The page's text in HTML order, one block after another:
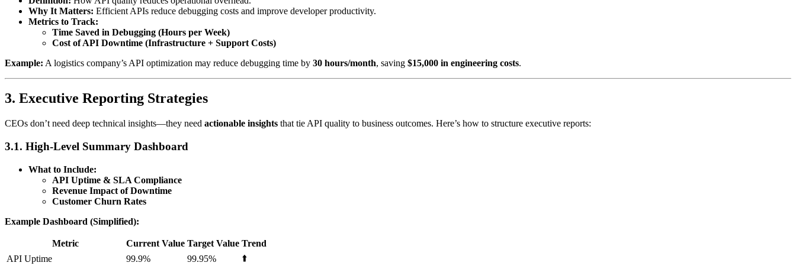
Why It Matters: Efficient APIs reduce debugging costs and improve developer productivity.
Metrics to Track:
Time Saved in Debugging (Hours per Week)
Cost of API Downtime (Infrastructure + Support Costs)
Example: A logistics company’s API optimization may reduce debugging time by 30 hours/month, saving $15,000 in engineering costs.
3. Executive Reporting Strategies
CEOs don’t need deep technical insights—they need actionable insights that tie API quality to business outcomes. Here’s how to structure executive reports:
3.1. High-Level Summary Dashboard
What to Include:
API Uptime & SLA Compliance
Revenue Impact of Downtime
Customer Churn Rates
Example Dashboard (Simplified):
Metric Current Value Target Value Trend
API Uptime
99.9% 99.95%
⬆️